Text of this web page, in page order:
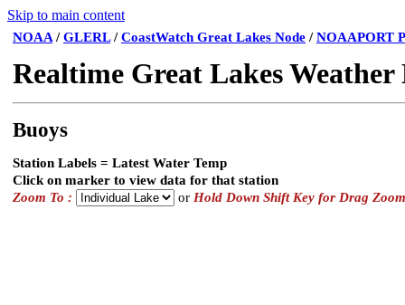
Skip to main content
NOAA /GLERL/CoastWatch Great Lakes Node /NOAAPORT
Realtime Great Lakes
Buoys
Station Labels = Latest Water Temp
Click on marker to view data for that station
Zoom To :
or Hold Down Shift Key for Drag Zoom